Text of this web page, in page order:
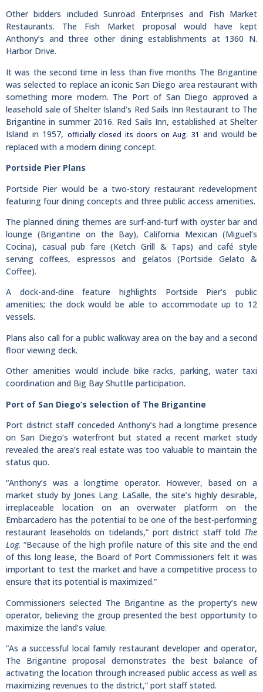
Other bidders included Sunroad Enterprises and Fish Market
Restaurants. The Fish Market proposal would have kept
Anthony’s and three other dining establishments at 1360 N.
Harbor Drive.
It was the second time in less than five months The Brigantine
was selected to replace an iconic San Diego area restaurant with
something more modern. The Port of San Diego approved a
leasehold sale of Shelter Island’s Red Sails Inn Restaurant to The
Brigantine in summer 2016. Red Sails Inn, established at Shelter
Island in 1957, officially closed its doors on Aug. 31 and would be
replaced with a modern dining concept.
Portside Pier Plans
Portside Pier would be a two-story restaurant redevelopment
featuring four dining concepts and three public access amenities.
The planned dining themes are surf-and-turf with oyster bar and
lounge (Brigantine on the Bay), California Mexican (Miguel’s
Cocina), casual pub fare (Ketch Grill & Taps) and café style
serving coffees, espressos and gelatos (Portside Gelato &
Coffee).
A dock-and-dine feature highlights Portside Pier’s public
amenities; the dock would be able to accommodate up to 12
vessels.
Plans also call for a public walkway area on the bay and a second
floor viewing deck.
Other amenities would include bike racks, parking, water taxi
coordination and Big Bay Shuttle participation.
Port of San Diego’s selection of The Brigantine
Port district staff conceded Anthony’s had a longtime presence
on San Diego’s waterfront but stated a recent market study
revealed the area’s real estate was too valuable to maintain the
status quo.
“Anthony’s was a longtime operator. However, based on a
market study by Jones Lang LaSalle, the site’s highly desirable,
irreplaceable location on an overwater platform on the
Embarcadero has the potential to be one of the best-performing
restaurant leaseholds on tidelands,” port district staff told The
Log. “Because of the high profile nature of this site and the end
of this long lease, the Board of Port Commissioners felt it was
important to test the market and have a competitive process to
ensure that its potential is maximized.”
Commissioners selected The Brigantine as the property’s new
operator, believing the group presented the best opportunity to
maximize the land’s value.
“As a successful local family restaurant developer and operator,
The Brigantine proposal demonstrates the best balance of
activating the location through increased public access as well as
maximizing revenues to the district,” port staff stated.